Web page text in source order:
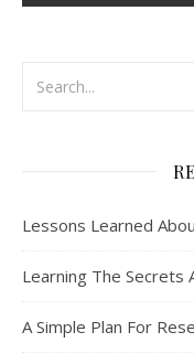
Lessons Learned
Learning The Secrets
A Simple Plan For